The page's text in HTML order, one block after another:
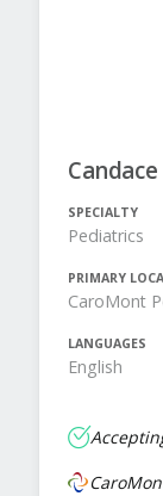
SPECIALTY
Pediatrics
PRIMARY
CaroMont
LANGUAGES
English